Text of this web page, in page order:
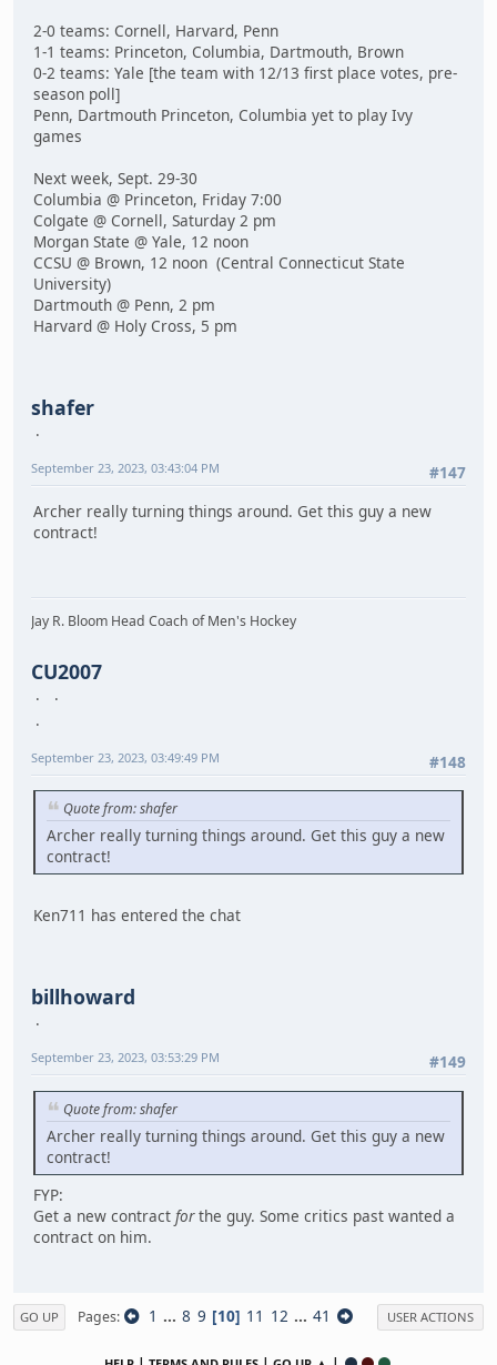
2-0 teams: Cornell, Harvard, Penn
1-1 teams: Princeton, Columbia, Dartmouth, Brown
0-2 teams: Yale [the team with 12/13 first place votes, pre-
season poll]
Penn, Dartmouth Princeton, Columbia yet to play Ivy
games
Next week, Sept. 29-30
Columbia @ Princeton, Friday 7:00
Colgate @ Cornell, Saturday 2 pm
Morgan State @ Yale, 12 noon
CCSU @ Brown, 12 noon (Central Connecticut State
University)
Dartmouth @ Penn, 2 pm
Harvard @ Holy Cross, 5 pm
shafer
#147
September 23, 2023, 03:43:04 PM
Archer really turning things around. Get this guy a new
contract!
Jay R. Bloom Head Coach of Men's Hockey
CU2007
#148
September 23, 2023, 03:49:49 PM
Quote from: shafer
Archer really turning things around. Get this guy a new
contract!
Ken711 has entered the chat
billhoward
#149
September 23, 2023, 03:53:29 PM
Quote from: shafer
Archer really turning things around. Get this guy a new
contract!
FYP:
Get a new contract forthe guy. Some critics past wanted a
contract on him.
GO UP Pages 1 ... 8 9 10 11 12 ... 41 USER ACTIONS